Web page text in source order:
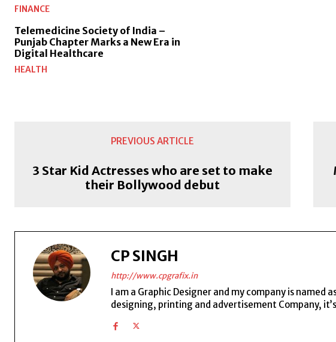
FINANCE
Telemedicine Society of India –
Punjab Chapter Marks a New Era in
Digital Healthcare
HEALTH
PREVIOUS ARTICLE
3 Star Kid Actresses who are set to make
their Bollywood debut
CP SINGH
http://www.cpgrafix.in
I am a Graphic Designer and my company is
designing, printing and advertisement Company,